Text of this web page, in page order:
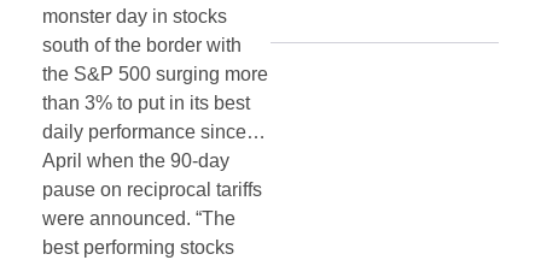
monster day in stocks
south of the border with
the S&P 500 surging more
than 3% to put in its best
daily performance since…
April when the 90-day
pause on reciprocal tariffs
were announced. “The
best performing stocks